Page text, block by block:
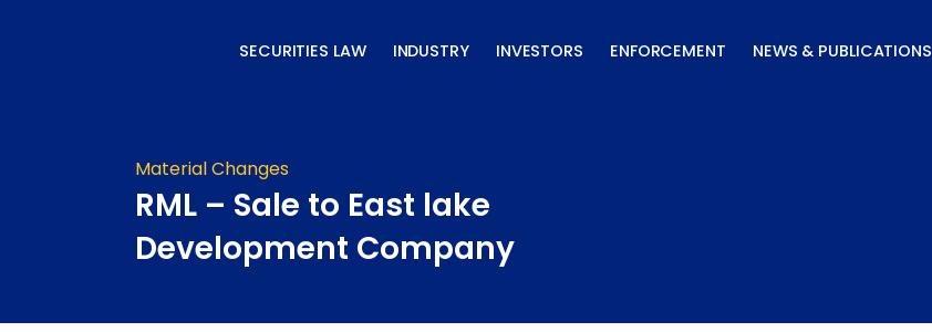
SECURITIES LAW INDUSTRY INVESTORS ENFORCEMENT NEWS & PUBLICATIONS
Material Changes
RML – Sale to East lake
Development Company